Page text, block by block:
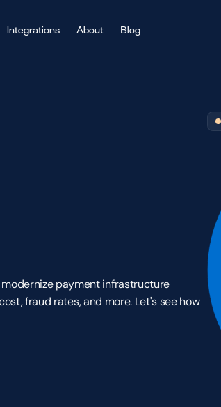
Integrations About Blog
payment infrastructure
fraud rates, and more. Let's see how